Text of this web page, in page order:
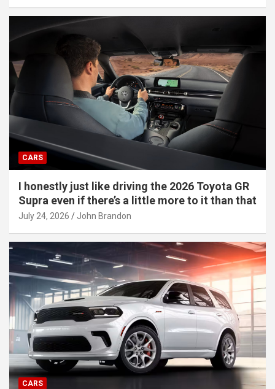
CARS
I honestly just like driving the 2026 Toyota GR
Supra even if there’s a little more to it than that
July 24, 2026 John Brandon
CARS